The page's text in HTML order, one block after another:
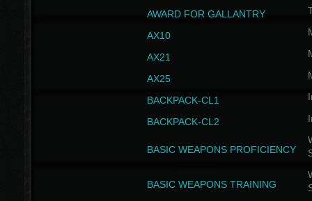
AWARD FOR GALLANTRY
AX10
AX21
AX25
BACKPACK-CL1
BACKPACK-CL2
BASIC WEAPONS PROFICIENCY
BASIC WEAPONS TRAINING